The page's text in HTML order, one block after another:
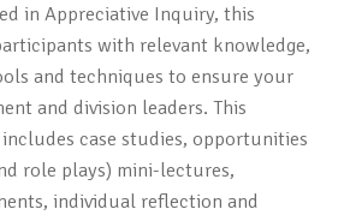
in Appreciative Inquiry, this
with relevant knowledge,
and techniques to ensure your
and division leaders. This
case studies, opportunities
role plays) mini-lectures,
individual reflection and